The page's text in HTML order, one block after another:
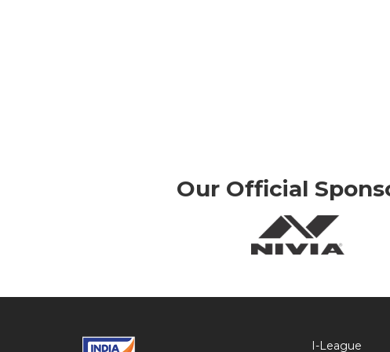
Our Official
I-League